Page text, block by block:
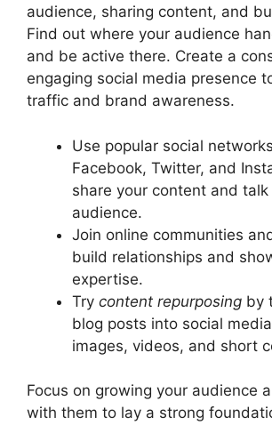
audience, sharing content, and
Find out where your audience
and be active there. Create a
engaging social media presence
traffic and brand awareness.
Use popular social
Facebook, Twitter, and
share your content and
audience.
Join online communities
build relationships and
expertise.
Try content repurposing by
blog posts into social
images, videos, and short
Focus on growing your audience
with them to lay a strong